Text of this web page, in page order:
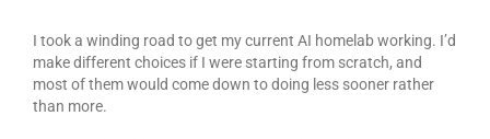
I took a winding road to get my current AI homelab working. I’d
make different choices if I were starting from scratch, and
most of them would come down to doing less sooner rather
than more.